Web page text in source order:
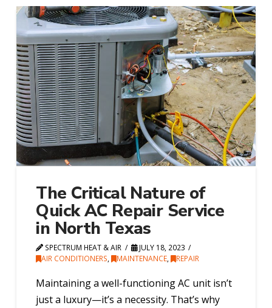
The Critical Nature of
Quick AC Repair Service
in North Texas
SPECTRUM HEAT & AIR
JULY 18, 2023
AIR CONDITIONERS, MAINTENANCE, REPAIR
Maintaining a well-functioning AC unit isn’t
just a luxury—it’s a necessity. That’s why